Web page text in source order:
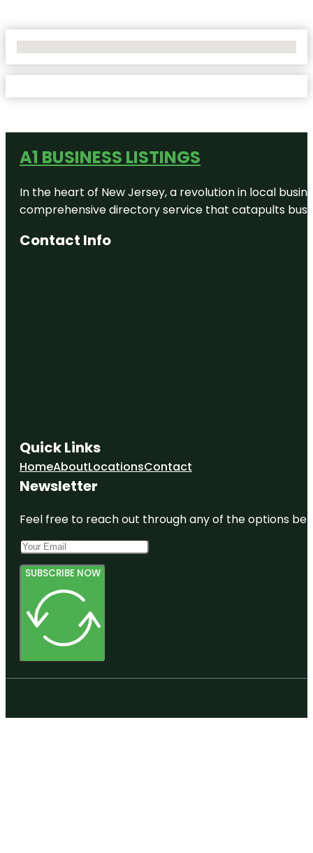
A1 BUSINESS LISTINGS
In the heart of New Jersey, a revolution in local
comprehensive directory service that catapults
Contact Info
Quick Links
HomeAboutLocationsContact
Newsletter
Feel free to reach out through any of the options
SUBSCRIBE NOW